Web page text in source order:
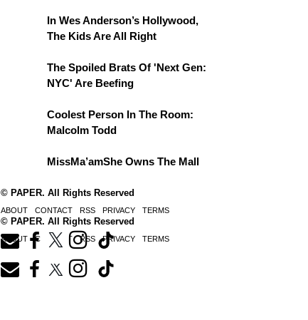
In Wes Anderson’s Hollywood,
The Kids Are All Right
The Spoiled Brats Of 'Next Gen:
NYC' Are Beefing
Coolest Person In The Room:
Malcolm Todd
MissMa’amShe Owns The Mall
© PAPER. All Rights Reserved
ABOUT CONTACT RSS PRIVACY TERMS
© PAPER. All Rights Reserved
ABOUT CONTACT RSS PRIVACY TERMS